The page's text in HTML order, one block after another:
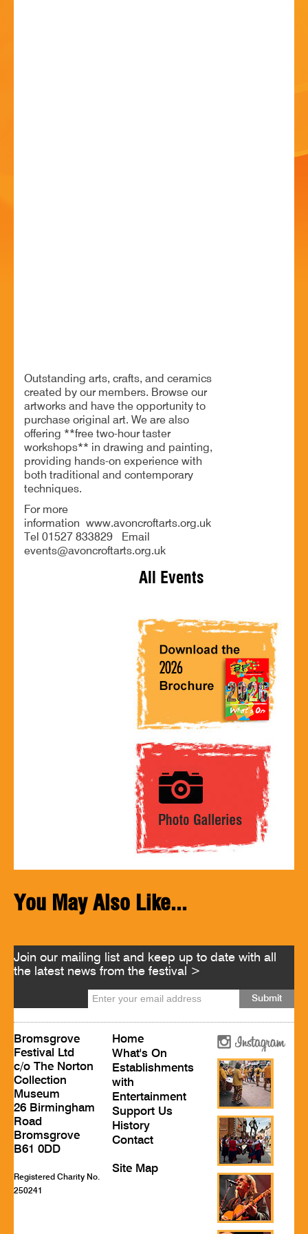
Outstanding arts, crafts, and ceramics
created by our members. Browse our
artworks and have the opportunity to
purchase original art. We are also
offering **free two-hour taster
workshops** in drawing and painting,
providing hands-on experience with
both traditional and contemporary
techniques.
For more
information www.avoncroftarts.org.uk
Tel 01527 833829 Email
events@avoncroftarts.org.uk
All Events
You May Also Like...
Join our mailing list and keep up to date with all
the latest news from the festival >
Bromsgrove
Festival Ltd
c/o The Norton
Collection
Museum
26 Birmingham
Road
Bromsgrove
B61 0DD
Registered Charity No.
250241
Home
What's On
Establishments
with
Entertainment
Support Us
History
Contact
Site Map